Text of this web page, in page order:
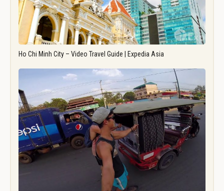
Ho Chi Minh City – Video Travel Guide | Expedia Asia